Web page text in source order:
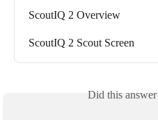
ScoutIQ 2 Overview
ScoutIQ 2 Scout Screen
Did this